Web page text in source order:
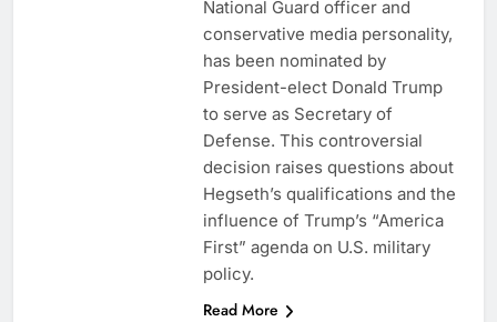
National Guard officer and
conservative media personality,
has been nominated by
President-elect Donald Trump
to serve as Secretary of
Defense. This controversial
decision raises questions about
Hegseth’s qualifications and the
influence of Trump’s “America
First” agenda on U.S. military
policy.
Read More